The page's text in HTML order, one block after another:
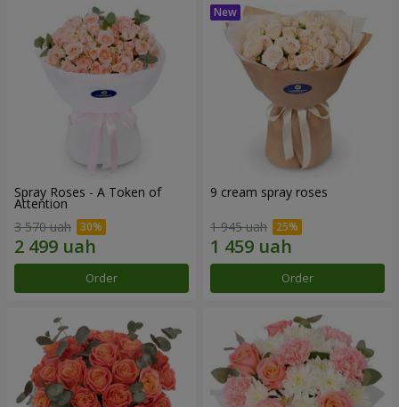
Spray Roses - A Token of
Attention
3 570 uah
Order
9 cream spray roses
1 945 uah
Order